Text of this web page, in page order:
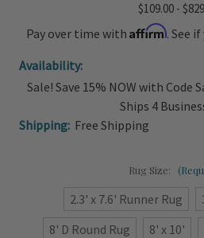
$109.00 -
Pay over time with Affirm. See
Availability:
Sale! Save 15% NOW with Code
Ships 4
Shipping: Free Shipping
Rug Size:
2.3' x 7.6' Runner Rug
8' D Round Rug
8' x 10'